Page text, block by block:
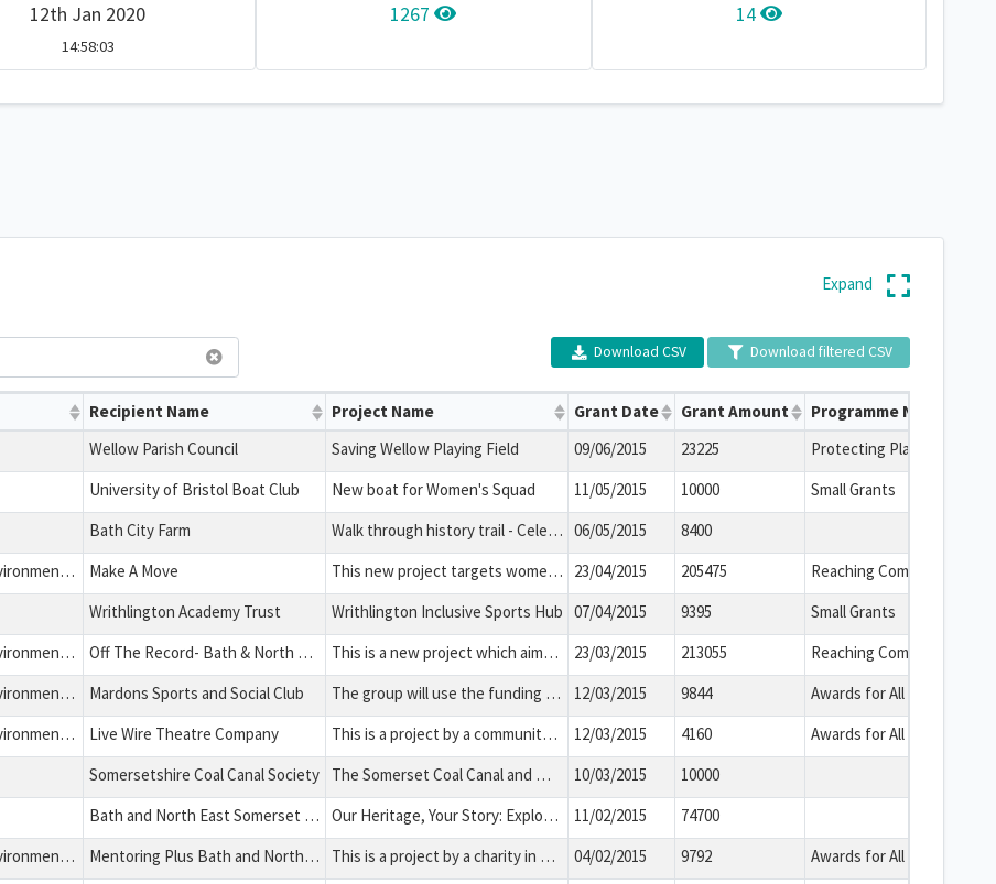
12th Jan 2020
14:58:03
1267 14
Download CSV Download filtered CSV
Recipient Name Project Name Grant Date Grant Amount Programme Name
Wellow Parish Council Saving Wellow Playing Field 09/06/2015 23225
Protecting Playing Fields
University of Bristol Boat Club New boat for Women's Squad 11/05/2015 10000
Small Grants
Bath City Farm Walk through history trail - Celebrating local heritage 06/05/2015
8400
Health, Education, Environment and Charitable Expenditure Make A Move This new project targets women suffering from Post-Natal Depression and uses creative movement therapeutic dance and talking therapy to support mothers with PND referred by their health visitor to provide relief from their symptoms. 23/04/2015 205475
Reaching Communities
Writhlington Academy Trust Writhlington Inclusive Sports Hub 07/04/2015 9395
Small Grants
Health, Education, Environment and Charitable Expenditure Off The Record- Bath & North East Somerset This is a new project which aims to challenge homophobia/transphobia among young people and to support LGBT young people helping to reduce isolation, improve overall health and wellbeing and help these young people make informed life choices. 23/03/2015 213055
Reaching Communities
Health, Education, Environment and Charitable Expenditure Mardons Sports and Social Club The group will use the funding to install a new security system and facility improvements in its community use building that is used by a number of organisations who have young or vulnerable service users. 12/03/2015 9844
Awards for All
Health, Education, Environment and Charitable Expenditure Live Wire Theatre Company This is a project by a community organisation in Bath and North East Somerset. The group will use the funding to deliver leadership workshops for school pupils who are at risk of the effects of economic disadvantage. This will equip the young people with skills that will improve their chances in life with a focus upon team working, problem solving and communication. 12/03/2015 4160
Awards for All
Somersetshire Coal Canal Society The Somerset Coal Canal and William Smith: the Highway to prosperity and evolution 10/03/2015
10000
Bath and North East Somerset Council Our Heritage, Your Story: Explore the Past with Bath Record Office 11/02/2015
74700
Health, Education, Environment and Charitable Expenditure Mentoring Plus Bath and North East Somerset Ltd This is a project by a charity in Bath. The group will use the funding to run activity workshops for vulnerable young people. This will help develop their life skills and maximise their potential. 04/02/2015 9792
Awards for All
Expand